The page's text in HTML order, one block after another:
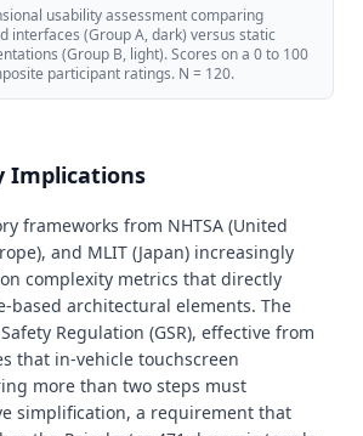
usability assessment comparing
interfaces (Group A, dark) versus static
(Group B, light). Scores on a 0 to 100
participant ratings. N = 120.
Implications
frameworks from NHTSA (United
and MLIT (Japan) increasingly
complexity metrics that directly
based architectural elements. The
Regulation (GSR), effective from
that in-vehicle touchscreen
more than two steps must
simplification, a requirement that